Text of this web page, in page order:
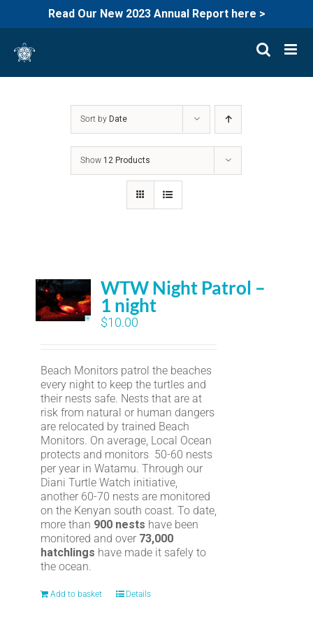
Read Our New 2023 Annual Report here >
content
Sort by Date
Show 12 Products
WTW Night Patrol –
1 night
$10.00
Beach Monitors patrol the beaches
every night to keep the turtles and
their nests safe. Nests that are at
risk from natural or human dangers
are relocated by trained Beach
Monitors. On average, Local Ocean
protects and monitors 50-60 nests
per year in Watamu. Through our
Diani Turtle Watch initiative,
another 60-70 nests are monitored
on the Kenyan south coast. To date,
more than 900 nests have been
monitored and over 73,000
hatchlings have made it safely to
the ocean.
Add to basket Details